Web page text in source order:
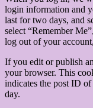
login information and
last for two days, and
select “Remember
log out of your
If you edit or publish
your browser. This
indicates the post ID
day.